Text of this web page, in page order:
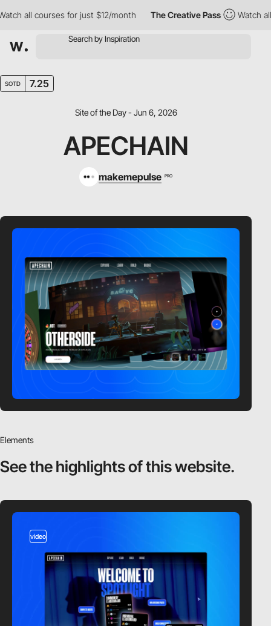
all courses for just $12/month The Creative Pass Watch all
SOTD 7.25
Site of the Day - Jun 6, 2026
APECHAIN
makemepulse PRO
Elements
See the highlightsof this website.
video